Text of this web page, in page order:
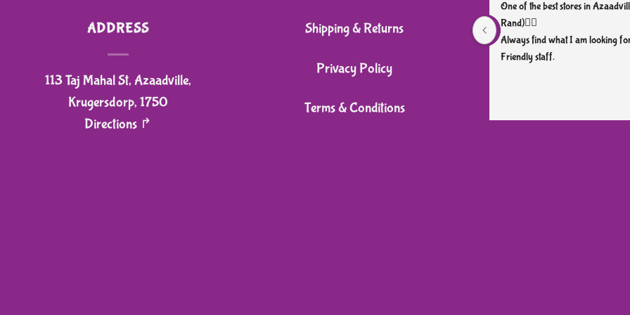
ADDRESS
113 Taj Mahal St, Azaadville,
Krugersdorp, 1750
Directions ↱
Shipping & Returns
Privacy Policy
Terms & Conditions
One of the best stores in
Rand)👌🏼
Always find what I am looking
Friendly staff.